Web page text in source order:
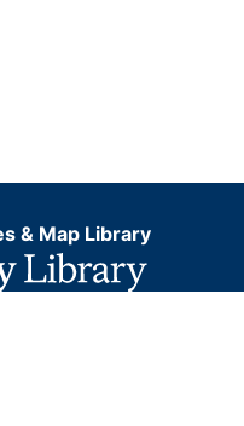
& Map Library